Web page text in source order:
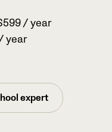
/ year
year
expert